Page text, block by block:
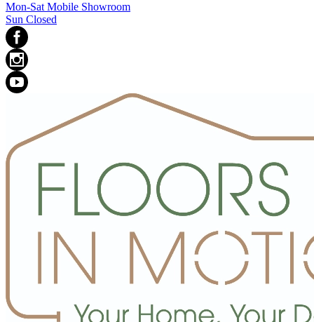
Mon-Sat Mobile Showroom
Sun Closed